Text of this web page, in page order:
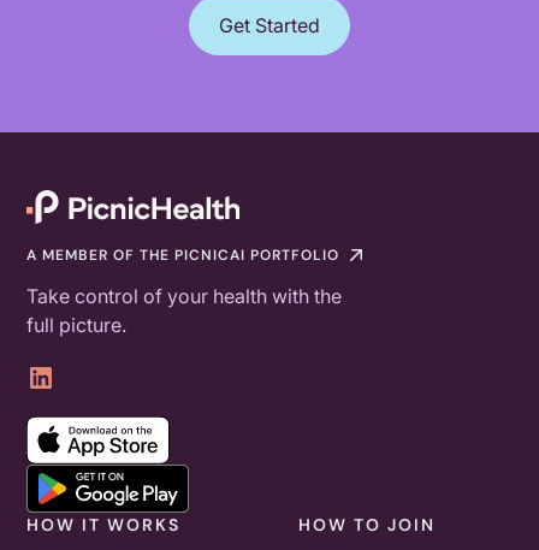
Get Started
A MEMBER OF THE PICNICAI PORTFOLIO
Take control of your health with the
full picture.
HOW IT WORKS HOW TO JOIN